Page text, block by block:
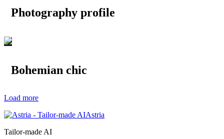
Photography profile
Bohemian chic
Load more
Astria
Tailor-made AI